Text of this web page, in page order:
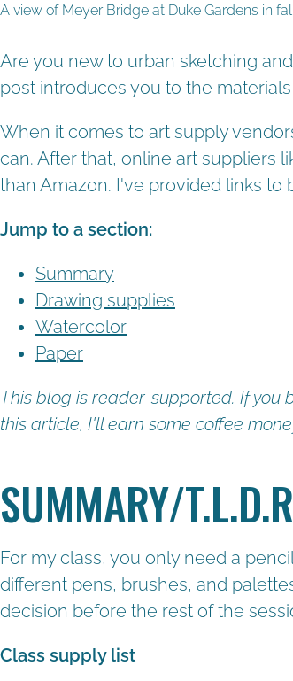
A view of Meyer Bridge at Duke Gardens in
Are you new to urban sketching
post introduces you to the
When it comes to art supply
can. After that, online art suppliers
than Amazon. I've provided links
Jump to a section:
Summary
Drawing supplies
Watercolor
Paper
This blog is reader-supported. If you
this article, I'll earn some coffee
SUMMARY/
For my class, you only need a
different pens, brushes, and
decision before the rest of the
Class supply list